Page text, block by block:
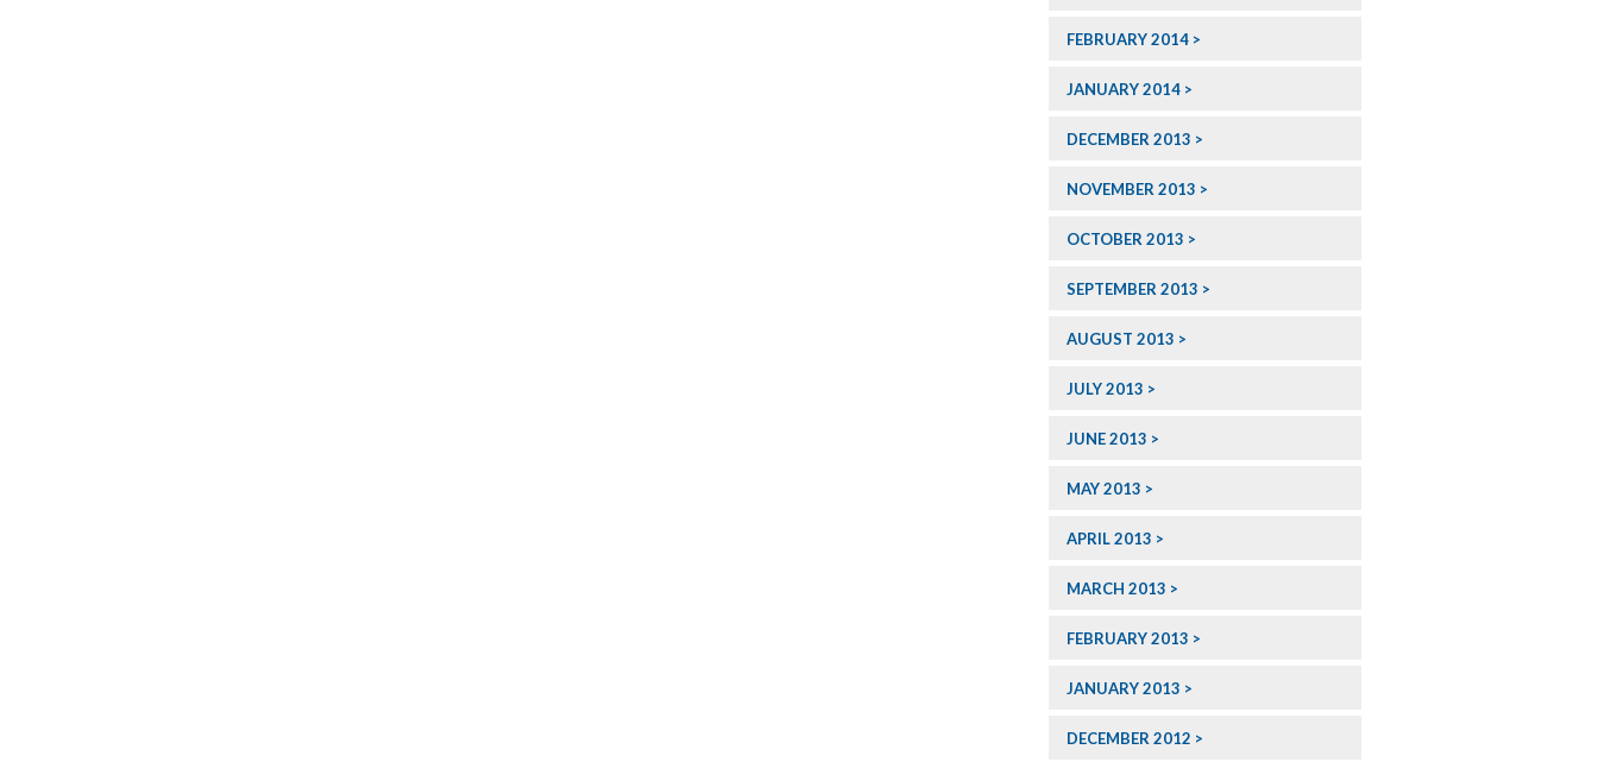
FEBRUARY 2014
JANUARY 2014
DECEMBER 2013
NOVEMBER 2013
OCTOBER 2013
SEPTEMBER 2013
AUGUST 2013
JULY 2013
JUNE 2013
MAY 2013
APRIL 2013
MARCH 2013
FEBRUARY 2013
JANUARY 2013
DECEMBER 2012